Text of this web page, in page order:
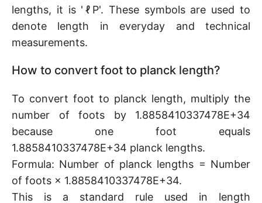
lengths, it is 'ℓP'. These symbols are used to
denote length in everyday and technical
measurements.
How to convert foot to planck length?
To convert foot to planck length, multiply the
number of foots by 1.8858410337478E+34
because one foot equals
1.8858410337478E+34 planck lengths.
Formula: Number of planck lengths = Number
of foots × 1.8858410337478E+34.
This is a standard rule used in length